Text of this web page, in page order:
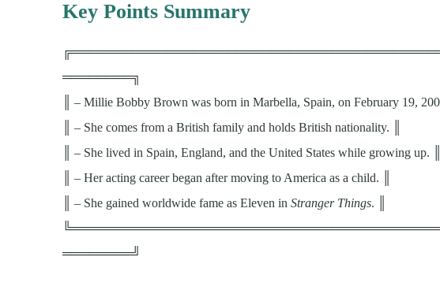
Key Points Summary
════════╗
║ – Millie Bobby Brown was born in Marbella, Spain, on February 19,
║ – She comes from a British family and holds British nationality. ║
║ – She lived in Spain, England, and the United States while growing up. ║
║ – Her acting career began after moving to America as a child. ║
║ – She gained worldwide fame as Eleven inStranger Things. ║
════════╝